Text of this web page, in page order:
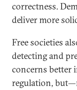
correctness.
deliver more
Free societies
detecting and
concerns better
regulation,